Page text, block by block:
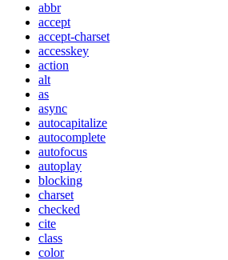
abbr
accept
accept-charset
accesskey
action
alt
as
async
autocapitalize
autocomplete
autofocus
autoplay
blocking
charset
checked
cite
class
color